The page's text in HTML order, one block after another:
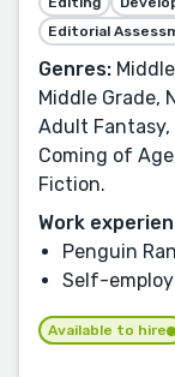
Editorial
Genres:
Middle Grade,
Adult Fantasy,
Coming of
Fiction.
Work
Penguin
Self-
Available to hire